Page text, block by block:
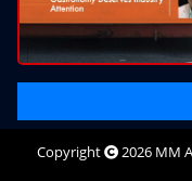
Copyright 2026 MM